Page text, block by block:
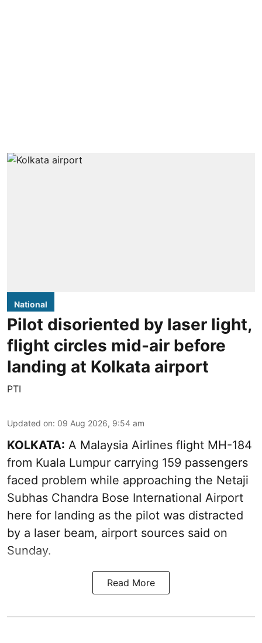
National
Pilot disoriented by laser light,
flight circles mid-air before
landing at Kolkata airport
PTI
Updated on: 09 Aug 2026, 9:54 am
KOLKATA: A Malaysia Airlines flight MH-184
from Kuala Lumpur carrying 159 passengers
faced problem while approaching the Netaji
Subhas Chandra Bose International Airport
here for landing as the pilot was distracted
by a laser beam, airport sources said on
Sunday.
Read More